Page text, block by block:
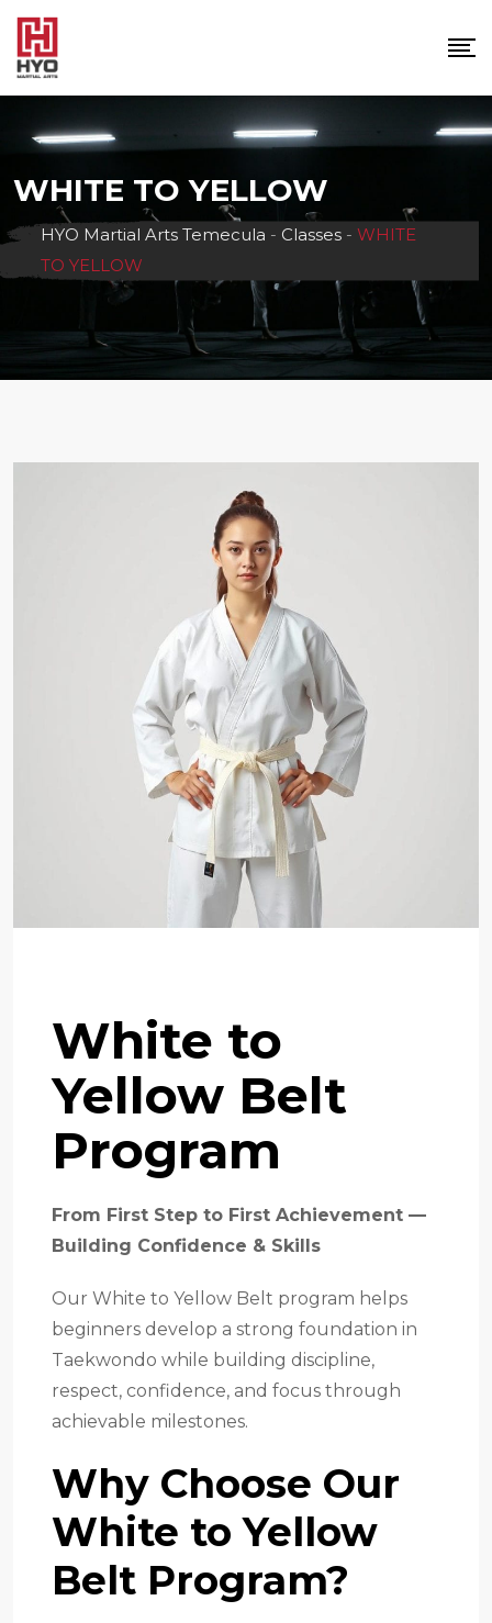
Skip
content
WHITE TO YELLOW
HYO Martial Arts Temecula - Classes - WHITE
TO YELLOW
White to
Yellow Belt
Program
From First Step to First Achievement —
Building Confidence & Skills
Our White to Yellow Belt program helps
beginners develop a strong foundation in
Taekwondo while building discipline,
respect, confidence, and focus through
achievable milestones.
Why Choose Our
White to Yellow
Belt Program?